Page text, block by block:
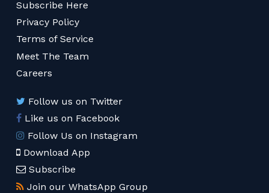
Subscribe Here
Privacy Policy
Terms of Service
Meet The Team
Careers
Follow us on Twitter
Like us on Facebook
Follow Us on Instagram
Download App
Subscribe
Join our WhatsApp Group